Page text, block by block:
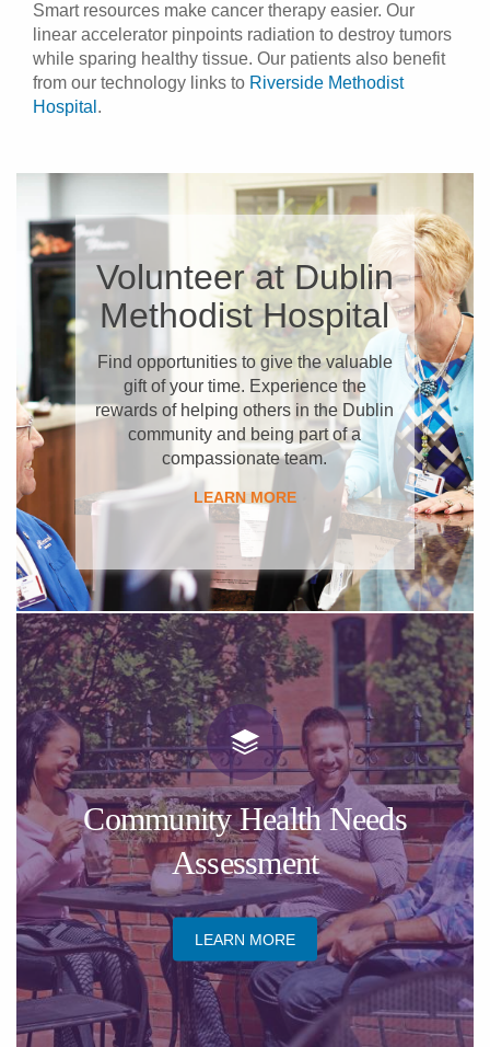
Smart resources make cancer therapy easier. Our
linear accelerator pinpoints radiation to destroy tumors
while sparing healthy tissue. Our patients also benefit
from our technology links to Riverside Methodist
Hospital .
Volunteer at Dublin
Methodist Hospital
Find opportunities to give the valuable
gift of your time. Experience the
rewards of helping others in the Dublin
community and being part of a
compassionate team.
​LEARN MORE
​Community Health Needs
Assessment
​LEARN MORE